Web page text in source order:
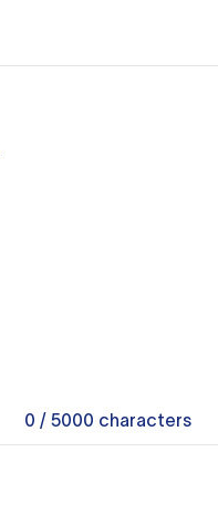
0 / 5000 characters